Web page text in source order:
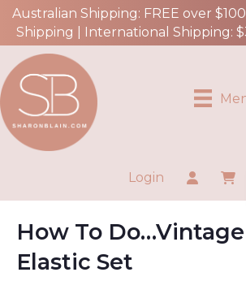
Australian Shipping: FREE over
Shipping | International Shipping:
Login
How To
Elastic Set